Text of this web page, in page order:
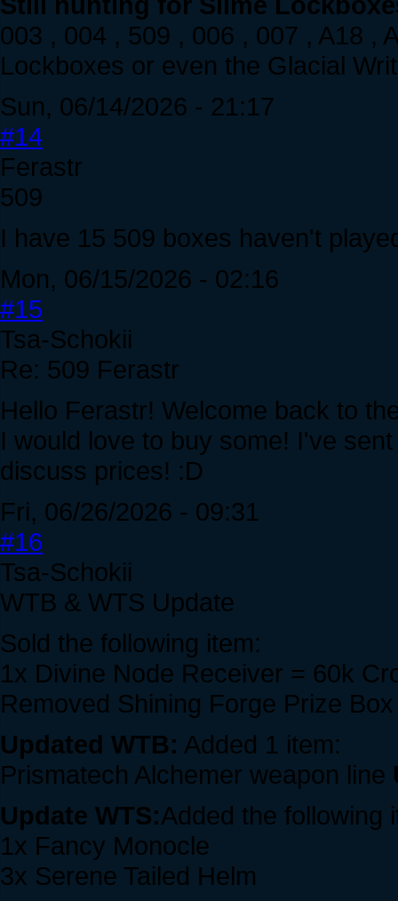
003 , 004 , 509 , 006 , 007 , A18 ,
Lockboxes or even the Glacial
Sun, 06/14/2026 - 21:17
#14
Ferastr
509
I have 15 509 boxes haven't
Mon, 06/15/2026 - 02:16
#15
Tsa-Schokii
Re: 509 Ferastr
Hello Ferastr! Welcome back to
I would love to buy some! I've
discuss prices! :D
Fri, 06/26/2026 - 09:31
#16
Tsa-Schokii
WTB & WTS Update
Sold the following item:
1x Divine Node Receiver = 60k
Removed Shining Forge Prize
Updated WTB: Added 1 item:
Prismatech Alchemer weapon line
Update WTS:Added the following
1x Fancy Monocle
3x Serene Tailed Helm